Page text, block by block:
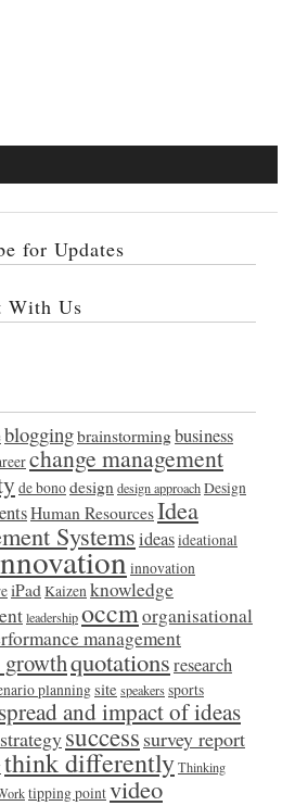
for Updates
With Us
bloggingbrainstormingbusiness
change management
de bonodesign design approachDesign
Human ResourcesIdea
Systemsideasideational
innovation
iPad Kaizenknowledge
leadershipoccmorganisational
management
growthquotationsresearch
planningsite speakerssports
spread and impact of ideas
strategysuccess survey report
think differentlyThinking
tipping pointvideo